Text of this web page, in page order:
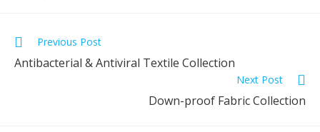
Previous Post
Antibacterial & Antiviral Textile Collection
Next Post
Down-proof Fabric Collection